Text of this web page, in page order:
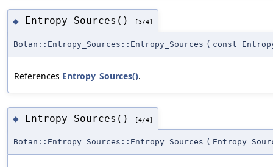
◆ Entropy_Sources() [3/4]
Botan::Entropy_Sources::Entropy_Sources ( const
References Entropy_Sources().
◆ Entropy_Sources() [4/4]
Botan::Entropy_Sources::Entropy_Sources (